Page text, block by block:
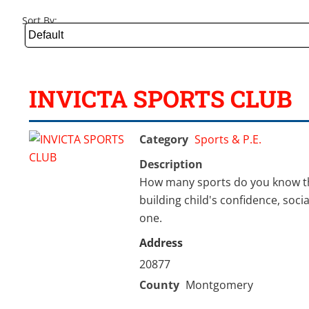
Sort By:
INVICTA SPORTS CLUB
Category Sports & P.E.
Description
How many sports do you know
building child's confidence,
one.
Address
20877
County Montgomery